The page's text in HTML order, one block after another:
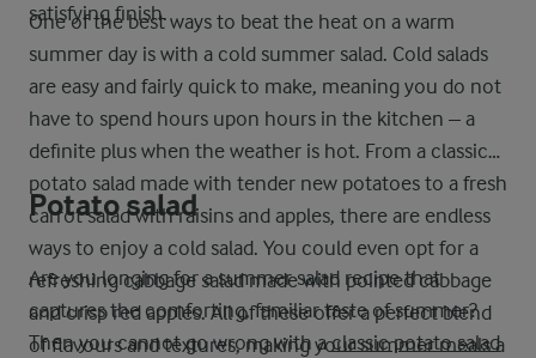
satisfying finish.
One of the best ways to beat the heat on a warm
summer day is with a cold summer salad. Cold salads
are easy and fairly quick to make, meaning you do not
have to spend hours upon hours in the kitchen – a
definite plus when the weather is hot. From a classic
potato salad made with tender new potatoes to a fresh
carrot salad with raisins and apples, there are endless
ways to enjoy a cold salad. You could even opt for a
refreshing cabbage salad made with pointed cabbage
and crisp red apples. All of these offer a perfect blend
of flavours and textures, making your summer meals a
Potato salad
Are you longing for a summer salad recipe that
captures the comforting, familiar taste of summer?
Then you cannot go wrong with aclassic potato salad